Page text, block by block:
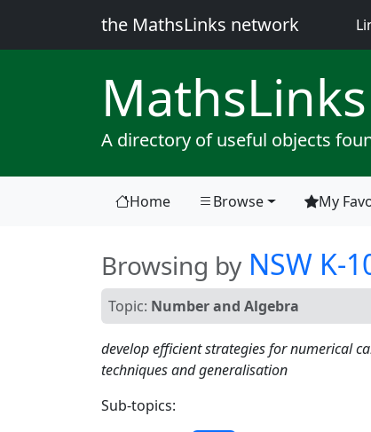
the MathsLinks network
MathsLinks
A directory of useful objects
Home Browse
(current) My
Browsing by NSW K-
Topic: Number and Algebra
develop efficient strategies for numerical
techniques and generalisation
Sub-topics: